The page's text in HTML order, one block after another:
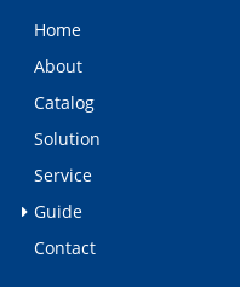
Home
About
Catalog
Solution
Service
Guide
Contact